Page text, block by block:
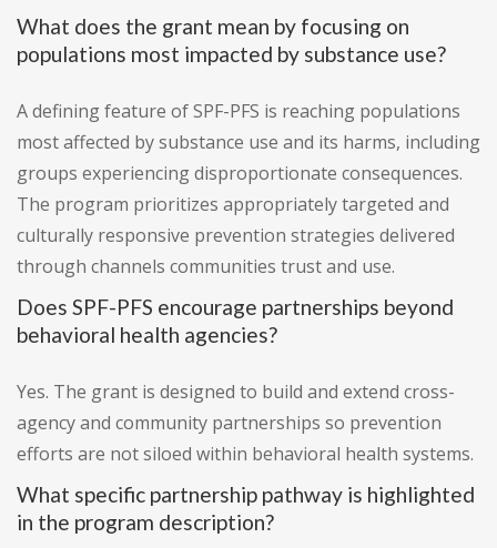
What does the grant mean by focusing on
populations most impacted by substance use?
A defining feature of SPF-PFS is reaching populations
most affected by substance use and its harms, including
groups experiencing disproportionate consequences.
The program prioritizes appropriately targeted and
culturally responsive prevention strategies delivered
through channels communities trust and use.
Does SPF-PFS encourage partnerships beyond
behavioral health agencies?
Yes. The grant is designed to build and extend cross-
agency and community partnerships so prevention
efforts are not siloed within behavioral health systems.
What specific partnership pathway is highlighted
in the program description?